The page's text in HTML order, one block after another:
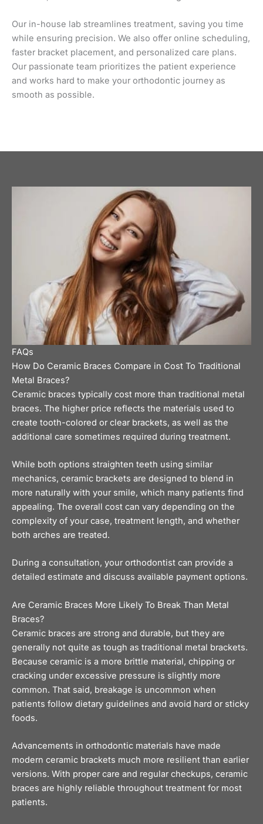
Our in-house lab streamlines treatment, saving you time
while ensuring precision. We also offer online scheduling,
faster bracket placement, and personalized care plans.
Our passionate team prioritizes the patient experience
and works hard to make your orthodontic journey as
smooth as possible.
FAQs
How Do Ceramic Braces Compare in Cost To Traditional
Metal Braces?
Ceramic braces typically cost more than traditional metal
braces. The higher price reflects the materials used to
create tooth-colored or clear brackets, as well as the
additional care sometimes required during treatment.
While both options straighten teeth using similar
mechanics, ceramic brackets are designed to blend in
more naturally with your smile, which many patients find
appealing. The overall cost can vary depending on the
complexity of your case, treatment length, and whether
both arches are treated.
During a consultation, your orthodontist can provide a
detailed estimate and discuss available payment options.
Are Ceramic Braces More Likely To Break Than Metal
Braces?
Ceramic braces are strong and durable, but they are
generally not quite as tough as traditional metal brackets.
Because ceramic is a more brittle material, chipping or
cracking under excessive pressure is slightly more
common. That said, breakage is uncommon when
patients follow dietary guidelines and avoid hard or sticky
foods.
Advancements in orthodontic materials have made
modern ceramic brackets much more resilient than earlier
versions. With proper care and regular checkups, ceramic
braces are highly reliable throughout treatment for most
patients.